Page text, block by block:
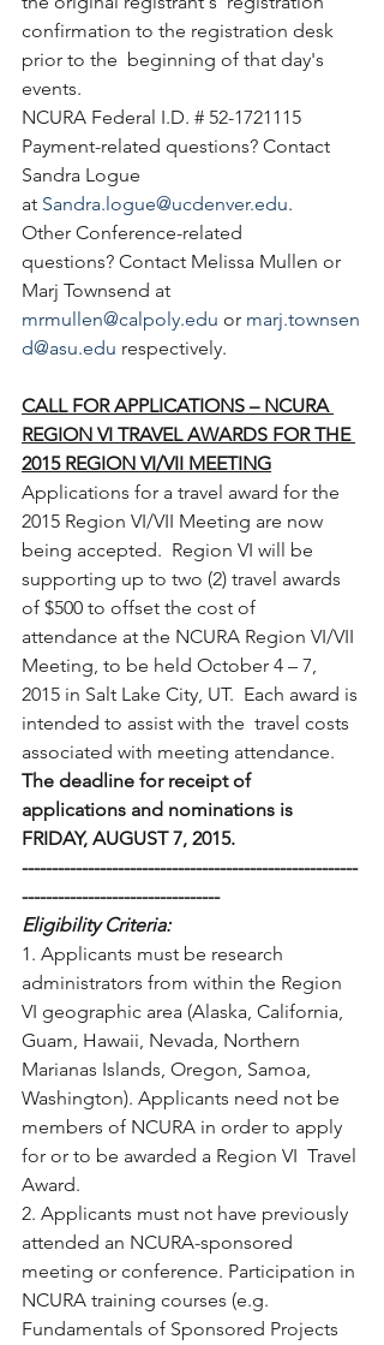
confirmation to the registration desk
prior to the  beginning of that day's
events.
NCURA Federal I.D. # 52-1721115
Payment-related questions? Contact
Sandra Logue
at Sandra.logue@ucdenver.edu.
Other Conference-related
questions? Contact Melissa Mullen or
Marj Townsend at
mrmullen@calpoly.edu or marj.townsen
d@asu.edu respectively.
CALL FOR APPLICATIONS – NCURA
REGION VI TRAVEL AWARDS FOR THE
2015 REGION VI/VII MEETING
Applications for a travel award for the
2015 Region VI/VII Meeting are now
being accepted.  Region VI will be
supporting up to two (2) travel awards
of $500 to offset the cost of
attendance at the NCURA Region VI/VII
Meeting, to be held October 4 – 7,
2015 in Salt Lake City, UT.  Each award is
intended to assist with the  travel costs
associated with meeting attendance.
The deadline for receipt of
applications and nominations is
FRIDAY, AUGUST 7, 2015.
--------------------------------------------------------
---------------------------------
Eligibility Criteria:
1. Applicants must be research
administrators from within the Region
VI geographic area (Alaska, California,
Guam, Hawaii, Nevada, Northern
Marianas Islands, Oregon, Samoa,
Washington). Applicants need not be
members of NCURA in order to apply
for or to be awarded a Region VI  Travel
Award.
2. Applicants must not have previously
attended an NCURA-sponsored
meeting or conference. Participation in
NCURA training courses (e.g.
Fundamentals of Sponsored Projects